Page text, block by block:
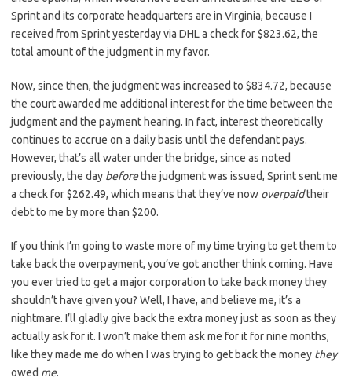
Sprint and its corporate headquarters are in Virginia, because I
received from Sprint yesterday via DHL a check for $823.62, the
total amount of the judgment in my favor.
Now, since then, the judgment was increased to $834.72, because
the court awarded me additional interest for the time between the
judgment and the payment hearing. In fact, interest theoretically
continues to accrue on a daily basis until the defendant pays.
However, that’s all water under the bridge, since as noted
previously, the day beforethe judgment was issued, Sprint sent me
a check for $262.49, which means that they’ve now overpaidtheir
debt to me by more than $200.
If you think I’m going to waste more of my time trying to get them to
take back the overpayment, you’ve got another think coming. Have
you ever tried to get a major corporation to take back money they
shouldn’t have given you? Well, I have, and believe me, it’s a
nightmare. I’ll gladly give back the extra money just as soon as they
actually ask for it. I won’t make them ask me for it for nine months,
like they made me do when I was trying to get back the money they
owed me.